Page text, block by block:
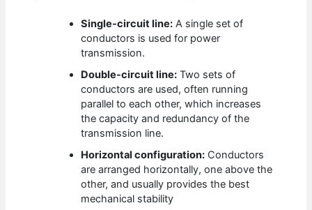
Single-circuit line: A single set of
conductors is used for power
transmission.
Double-circuit line: Two sets of
conductors are used, often running
parallel to each other, which increases
the capacity and redundancy of the
transmission line.
Horizontal configuration: Conductors
are arranged horizontally, one above the
other, and usually provides the best
mechanical stability